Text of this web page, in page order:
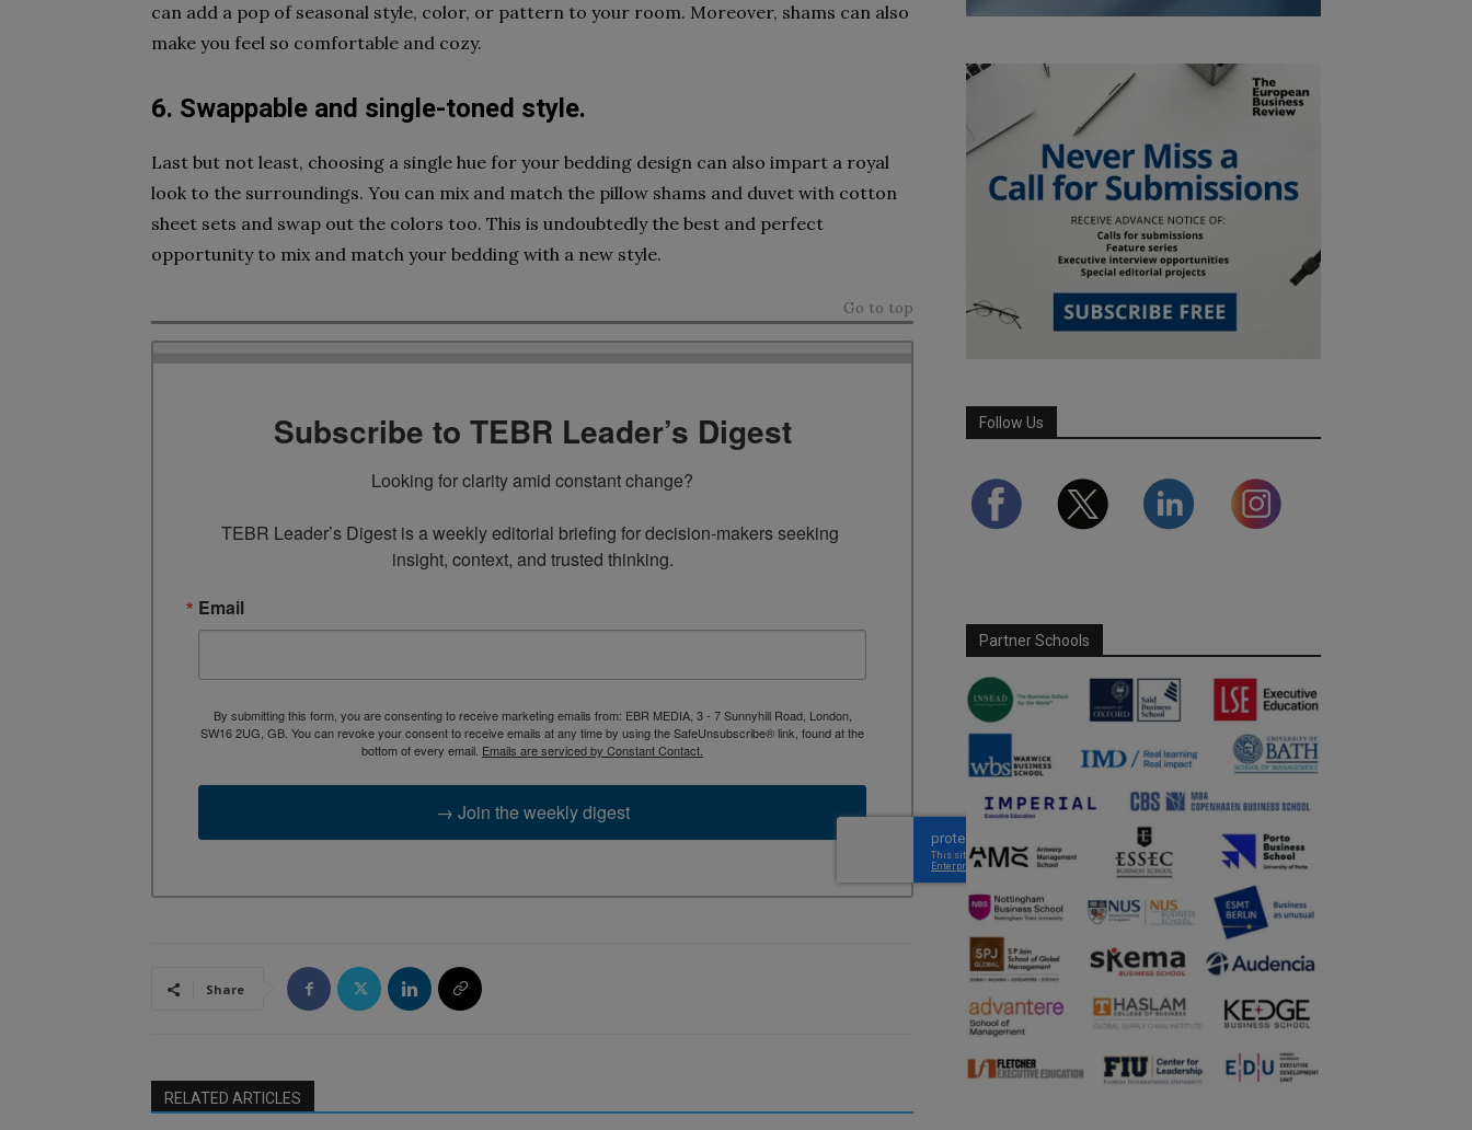
can add a pop of seasonal style, color, or pattern to your room. Moreover, shams can also
make you feel so comfortable and cozy.
6. Swappable and single-toned style.
Last but not least, choosing a single hue for your bedding design can also impart a royal
look to the surroundings. You can mix and match the pillow shams and duvet with cotton
sheet sets and swap out the colors too. This is undoubtedly the best and perfect
opportunity to mix and match your bedding with a new style.
Go to top
Subscribe to TEBR Leader’s Digest
Looking for clarity amid constant change?
TEBR Leader’s Digest is a weekly editorial briefing for decision-makers seeking
insight, context, and trusted thinking.
Email
By submitting this form, you are consenting to receive marketing emails from: EBR MEDIA, 3 - 7 Sunnyhill Road, London,
SW16 2UG, GB. You can revoke your consent to receive emails at any time by using the SafeUnsubscribe® link, found at the
bottom of every email. Emails are serviced by Constant Contact.
→ Join the weekly digest
Share
RELATED ARTICLES
Follow Us
Partner Schools